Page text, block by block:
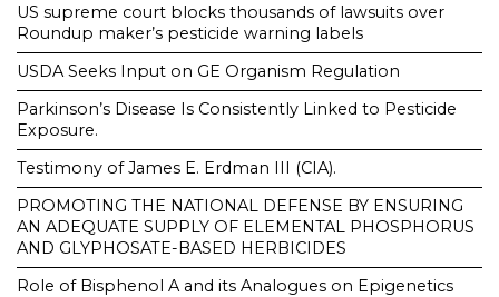
US supreme court blocks thousands of lawsuits over
Roundup maker’s pesticide warning labels
USDA Seeks Input on GE Organism Regulation
Parkinson’s Disease Is Consistently Linked to Pesticide
Exposure.
Testimony of James E. Erdman III (CIA).
PROMOTING THE NATIONAL DEFENSE BY ENSURING
AN ADEQUATE SUPPLY OF ELEMENTAL PHOSPHORUS
AND GLYPHOSATE-BASED HERBICIDES
Role of Bisphenol A and its Analogues on Epigenetics